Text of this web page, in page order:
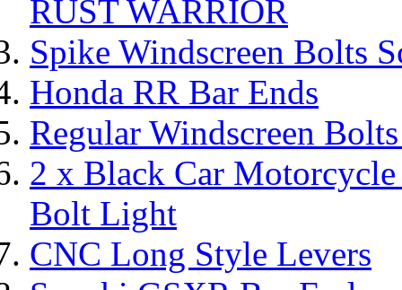
RUST WARRIOR
Spike Windscreen Bolts
Honda RR Bar Ends
Regular Windscreen
2 x Black Car
Bolt Light
CNC Long Style Levers